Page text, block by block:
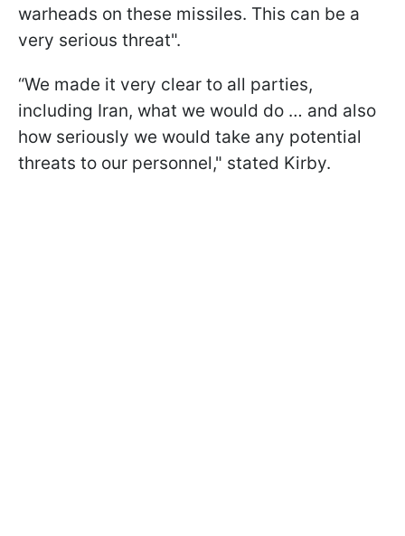
warheads on these missiles. This can be a
very serious threat".
“We made it very clear to all parties,
including Iran, what we would do … and also
how seriously we would take any potential
threats to our personnel," stated Kirby.